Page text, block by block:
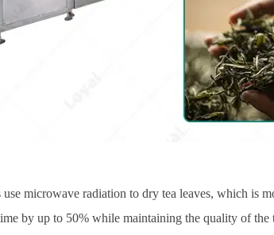
microwave radiation to dry tea leaves, which is
by up to 50% while maintaining the quality of the